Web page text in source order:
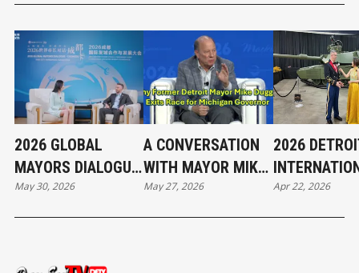
2026 GLOBAL
MAYORS DIALOGUE
| FROM VIBRANT
STREETS TO
May 30, 2026
A CONVERSATION
WITH MAYOR MIKE
DUGGAN
May 27, 2026
2026
AUTO
HIGHLIGHTS
Apr 22, 2026